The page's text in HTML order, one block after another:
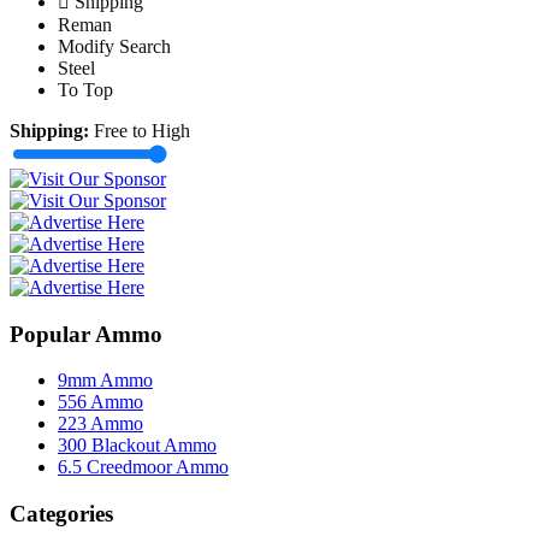
Reman
Modify Search
Steel
To Top
Shipping: Free to High
Popular Ammo
9mm Ammo
556 Ammo
223 Ammo
300 Blackout Ammo
6.5 Creedmoor Ammo
Categories